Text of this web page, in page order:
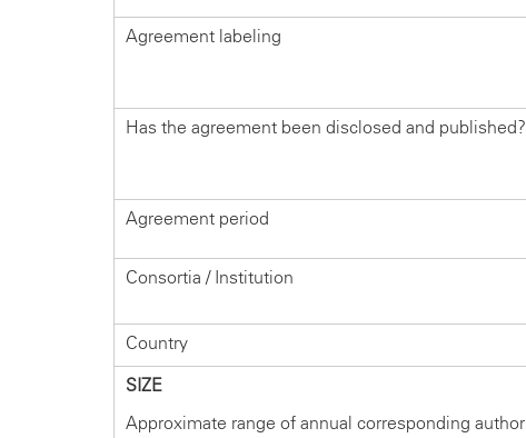
Agreement labeling
Has the agreement been disclosed and published?
Agreement period
Consortia / Institution
Country
SIZE
Approximate range of annual corresponding author